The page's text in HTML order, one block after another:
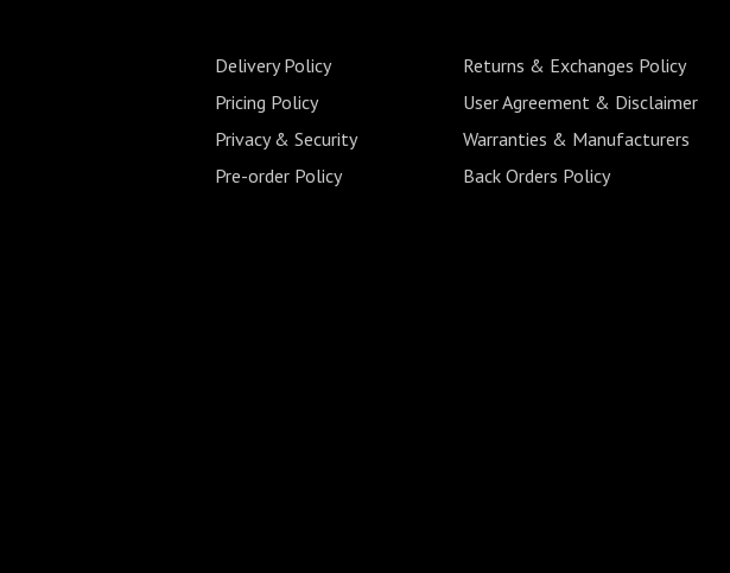
Delivery Policy
Returns & Exchanges Policy
Pricing Policy
User Agreement & Disclaimer
Privacy & Security
Warranties & Manufacturers
Pre-order Policy
Back Orders Policy